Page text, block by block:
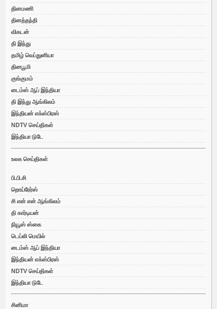
தினமணி
தினத்தந்தி
விகடன்
தி இந்து
தமிழ் வெப்துனியா
தினபூமி
குங்குமம்
டைம்ஸ் ஆப் இந்தியா
தி இந்து ஆங்கிலம்
இந்தியன் எக்ஸ்பிரஸ்
NDTV செய்திகள்
இந்தியா டுடே
உலக செய்திகள்
பி.பி.சி
றொய்ரேர்ஸ்
சி என் என் ஆங்கிலம்
தி கார்டியன்
நியூஸ் ஸ்கை
டெய்லி மெயில்
டைம்ஸ் ஆப் இந்தியா
இந்தியன் எக்ஸ்பிரஸ்
NDTV செய்திகள்
இந்தியா டுடே
சினிமா